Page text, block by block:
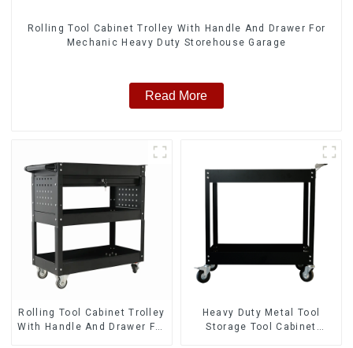
Rolling Tool Cabinet Trolley With Handle And Drawer For
Mechanic Heavy Duty Storehouse Garage
Read More
Rolling Tool Cabinet Trolley
With Handle And Drawer For
Heavy Duty Metal Tool
Storage Tool Cabinet